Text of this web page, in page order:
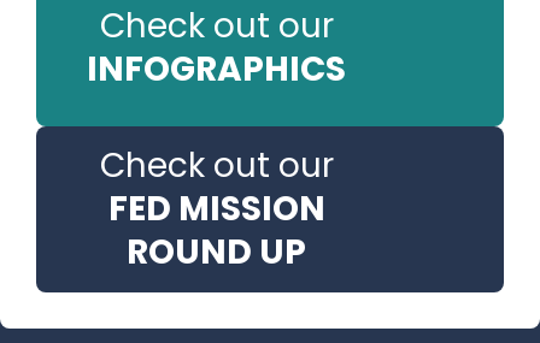
Check out our
INFOGRAPHICS
Check out our
FED MISSION
ROUND UP